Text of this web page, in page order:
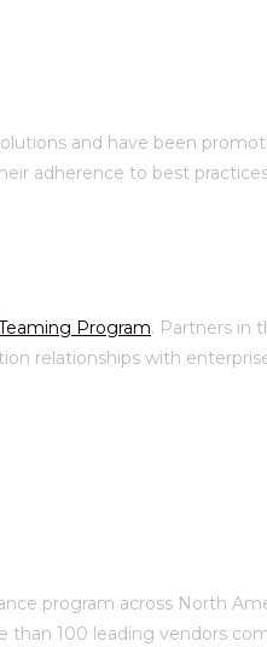
and have been
adherence to best
Program. Partners in
relationships with
program across North
than 100 leading vendors